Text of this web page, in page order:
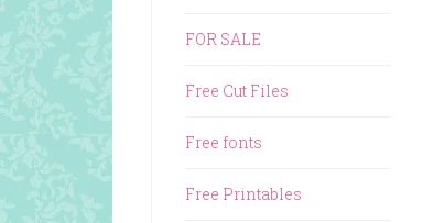
FOR SALE
Free Cut Files
Free fonts
Free Printables